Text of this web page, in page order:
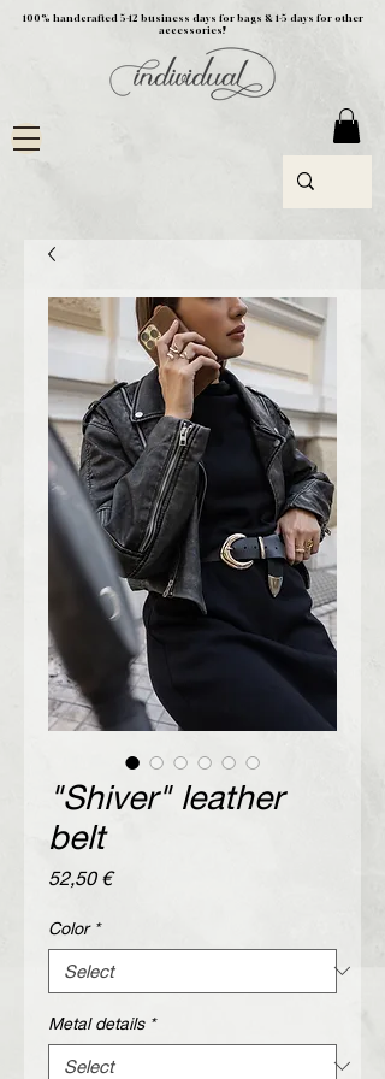
100% handcrafted 5-12 business days for bags & 1-5 days for other
accessories!
"Shiver" leather
belt
52,50 €Price
Color *
Metal details *